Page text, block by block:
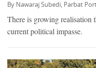
By Nawaraj Subedi, Parbat
There is growing realisation
current political impasse.